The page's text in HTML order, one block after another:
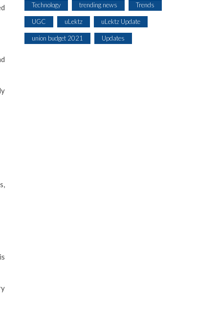
Technology trending news Trends
UGC uLektz uLektz Update
union budget 2021 Updates